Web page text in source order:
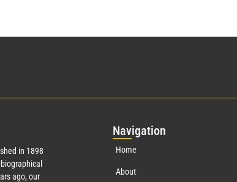
in 1898
ago, our
Navigation
Home
About